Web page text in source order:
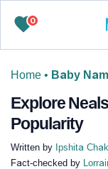
0
Home • Baby
Explore
Popularity
Written by Ipshita
Fact-checked by